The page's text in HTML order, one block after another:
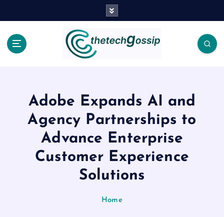
Adobe Expands AI and
Agency Partnerships to
Advance Enterprise
Customer Experience
Solutions
Home